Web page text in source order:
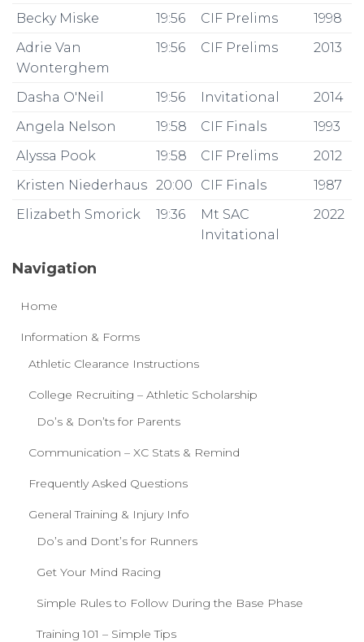
Becky Miske 19:56 CIF Prelims
1998
Adrie Van
Wonterghem
19:56 CIF Prelims 2013
Dasha O'Neil 19:56 Invitational
2014
Angela Nelson
19:58 CIF Finals
1993
Alyssa Pook
19:58 CIF Prelims
2012
Kristen Niederhaus 20:00 CIF Finals
1987
Elizabeth Smorick
19:36
Mt SAC
Invitational
2022
Navigation
Home
Information & Forms
Athletic Clearance Instructions
College Recruiting – Athletic Scholarship
Do’s & Don’ts for Parents
Communication – XC Stats & Remind
Frequently Asked Questions
General Training & Injury Info
Do’s and Dont’s for Runners
Get Your Mind Racing
Simple Rules to Follow During the Base Phase
Training 101 – Simple Tips